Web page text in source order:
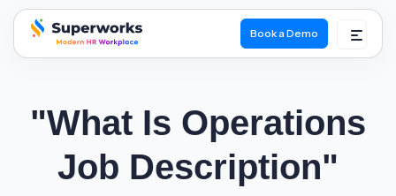
superworks logo
Book a Demo
"What Is Operations
Job Description"